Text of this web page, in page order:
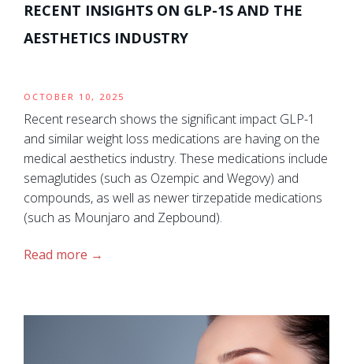
RECENT INSIGHTS ON GLP-1S AND THE
AESTHETICS INDUSTRY
OCTOBER 10, 2025
Recent research shows the significant impact GLP-1
and similar weight loss medications are having on the
medical aesthetics industry. These medications include
semaglutides (such as Ozempic and Wegovy) and
compounds, as well as newer tirzepatide medications
(such as Mounjaro and Zepbound).
Read more